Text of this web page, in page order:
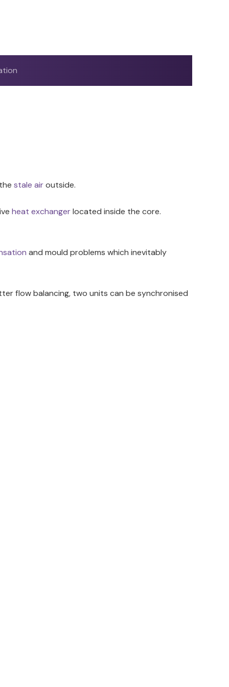
stale airoutside.
heat exchangerlocated inside the core.
and mould problems which inevitably
flow balancing, two units can be synchronised